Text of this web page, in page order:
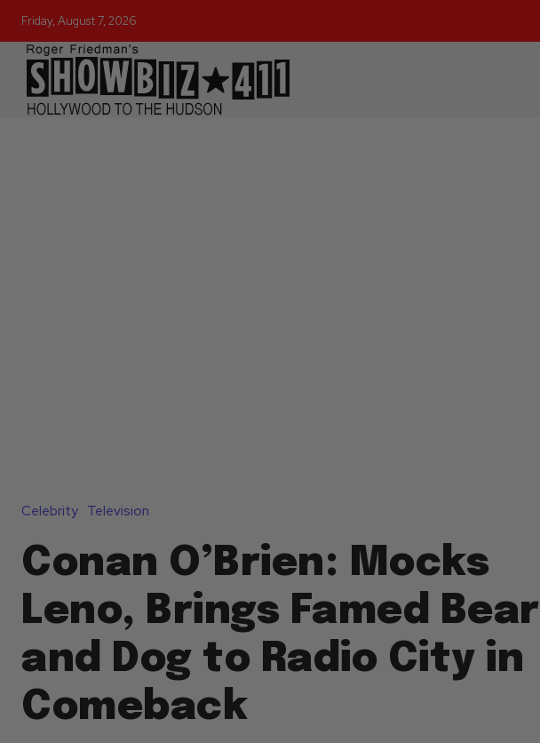
Friday, August 7, 2026
Celebrity Television
Conan O’Brien: Mocks
Leno, Brings Famed Bear
and Dog to Radio City in
Comeback